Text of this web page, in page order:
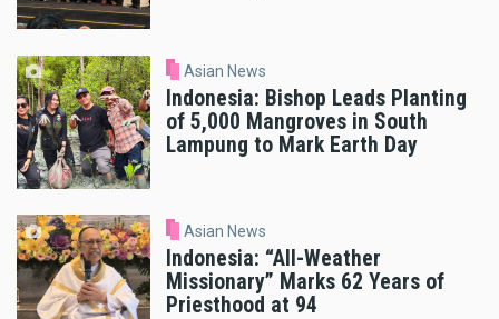
Asian News
Indonesia: Bishop Leads Planting
of 5,000 Mangroves in South
Lampung to Mark Earth Day
Asian News
Indonesia: “All-Weather
Missionary” Marks 62 Years of
Priesthood at 94